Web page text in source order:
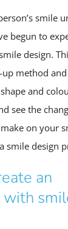
smile
begun to
design.
up method
and
see the
on your
smile design
an